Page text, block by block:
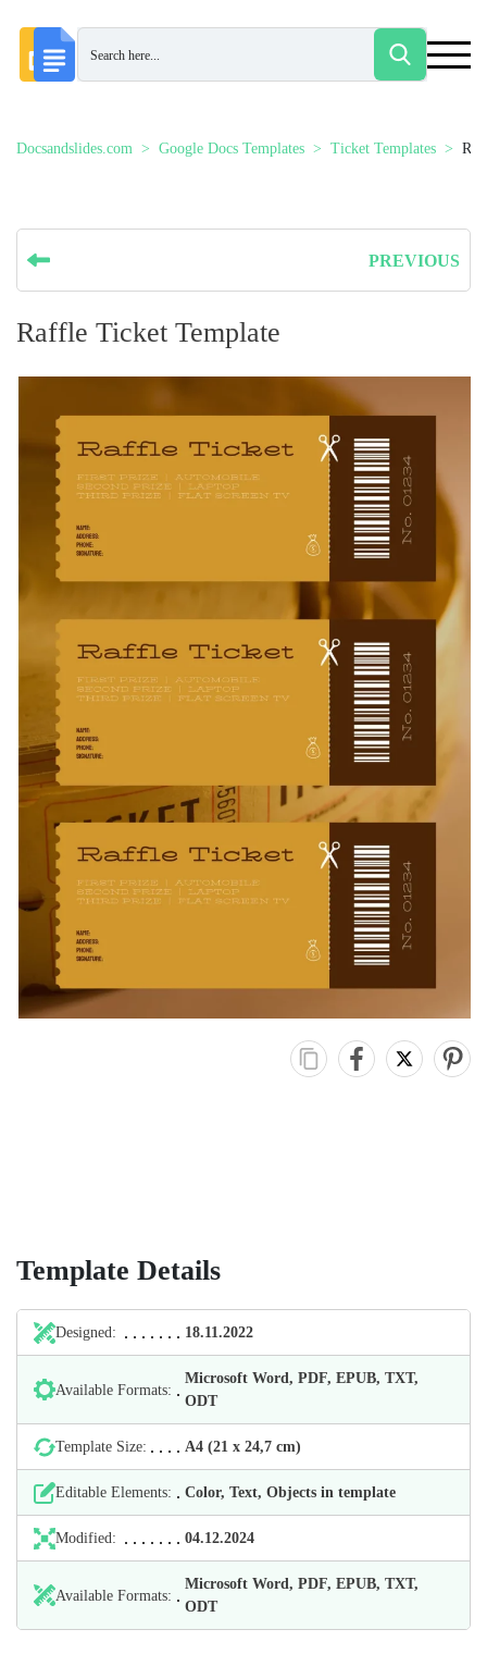
Docsandslides.com Google Docs Templates Ticket Templates
PREVIOUS
Raffle Ticket Template
Template Details
Designed: 18.11.2022
Available Formats:
Microsoft Word, PDF, EPUB, TXT,
ODT
Template Size: А4 (21 х 24,7 cm)
Editable Elements: Color, Text, Objects in template
Modified: 04.12.2024
Available Formats:
Microsoft Word, PDF, EPUB, TXT,
ODT